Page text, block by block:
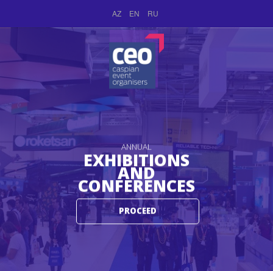
AZ EN RU
ANNUAL
EXHIBITIONS
AND
CONFERENCES
PROCEED